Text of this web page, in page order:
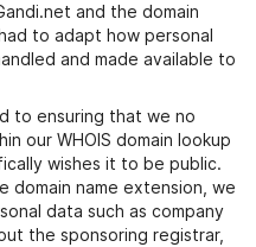
and the domain
to adapt how personal
and made available to
to ensuring that we no
our WHOIS domain lookup
wishes it to be public.
name extension, we
data such as company
the sponsoring registrar,